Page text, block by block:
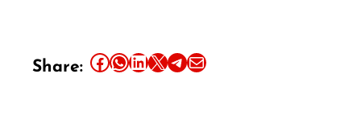
Share: Share this article on Facebook Share this article on WhatsApp Share this article on LinkedIn Share this article on X Share this article on TelegramEmail this Article